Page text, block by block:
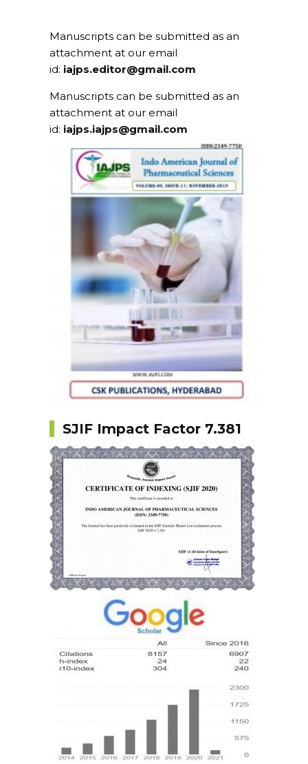
Manuscripts can be submitted as an
attachment at our email
id: iajps.editor@gmail.com
Manuscripts can be submitted as an
attachment at our email
id: iajps.iajps@gmail.com
SJIF Impact Factor 7.381